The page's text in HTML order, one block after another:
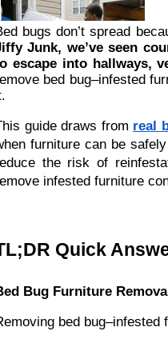
bugs don’t spread
Junk, we’ve seen
escape into hallways,
bed bug–infested
guide draws from real
furniture can be
the risk of
infested furniture
Quick
Bug Furniture
bed bug–infested